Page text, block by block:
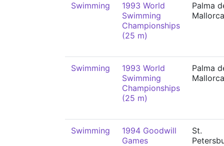
Swimming
1993 World
Swimming
Championships
(25 m)
Palma
Mallorca
Swimming
1993 World
Swimming
Championships
(25 m)
Palma
Mallorca
Swimming
1994 Goodwill
Games
St.